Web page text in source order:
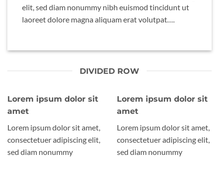
elit, sed diam nonummy nibh euismod tincidunt ut
laoreet dolore magna aliquam erat volutpat….
DIVIDED ROW
Lorem ipsum dolor sit
amet
Lorem ipsum dolor sit amet,
consectetuer adipiscing elit,
sed diam nonummy
Lorem ipsum dolor sit
amet
Lorem ipsum dolor sit amet,
consectetuer adipiscing elit,
sed diam nonummy